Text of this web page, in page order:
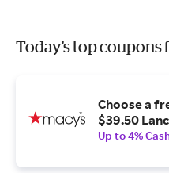
Today's top coupons
Choose a
$39.50
Up to 4%